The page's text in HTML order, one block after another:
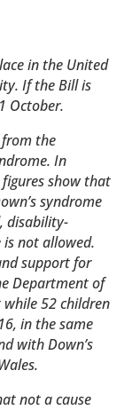
in the United
If the Bill is
October.
the
In
show that
syndrome
disability-
is not allowed.
support for
Department of
52 children
in the same
with Down’s
not a cause